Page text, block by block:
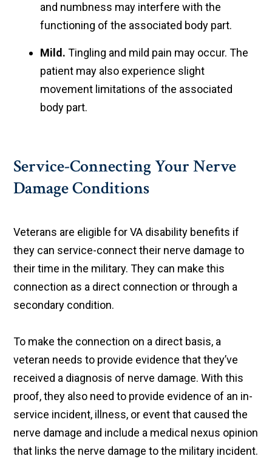
and numbness may interfere with the
functioning of the associated body part.
Mild. Tingling and mild pain may occur. The
patient may also experience slight
movement limitations of the associated
body part.
Service-Connecting Your Nerve
Damage Conditions
Veterans are eligible for VA disability benefits if
they can service-connect their nerve damage to
their time in the military. They can make this
connection as a direct connection or through a
secondary condition.
To make the connection on a direct basis, a
veteran needs to provide evidence that they’ve
received a diagnosis of nerve damage. With this
proof, they also need to provide evidence of an in-
service incident, illness, or event that caused the
nerve damage and include a medical nexus opinion
that links the nerve damage to the military incident.